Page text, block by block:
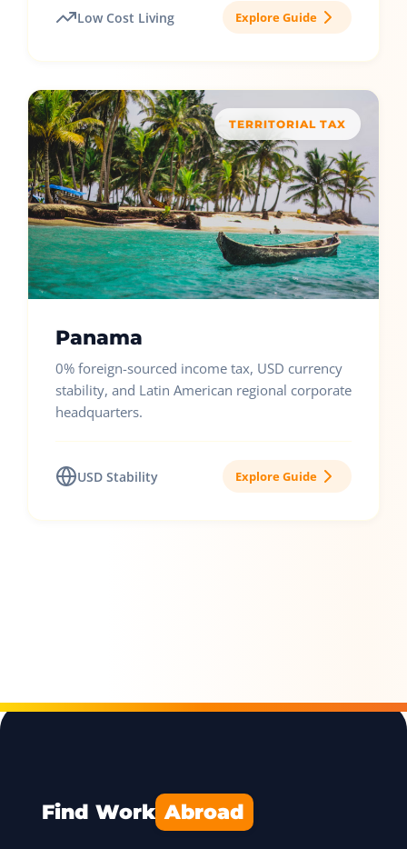
Low Cost Living Explore Guide
TERRITORIAL TAX
Panama
0% foreign-sourced income tax, USD currency
stability, and Latin American regional corporate
headquarters.
USD Stability Explore Guide
Find Work Abroad